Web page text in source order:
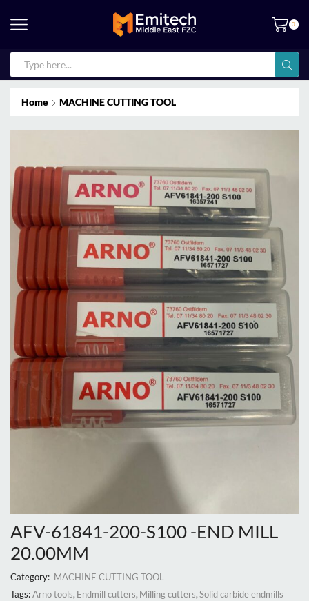
0
Home MACHINE CUTTING TOOL
AFV-61841-200-S100 -END MILL
20.00MM
Category: MACHINE CUTTING TOOL
Tags:Arno tools,Endmill cutters,Milling cutters,Solid carbide endmills